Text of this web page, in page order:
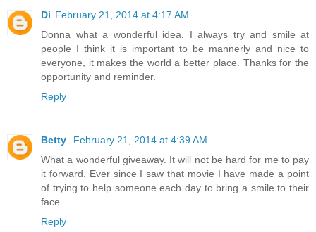
Di February 21, 2014 at 4:17 AM
Donna what a wonderful idea. I always try and smile at
people I think it is important to be mannerly and nice to
everyone, it makes the world a better place. Thanks for the
opportunity and reminder.
Reply
Betty
February 21, 2014 at 4:39 AM
What a wonderful giveaway. It will not be hard for me to pay
it forward. Ever since I saw that movie I have made a point
of trying to help someone each day to bring a smile to their
face.
Reply